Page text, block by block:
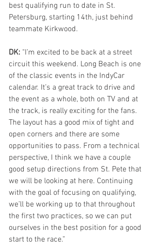
best qualifying run to date in St.
Petersburg, starting 14th, just behind
teammate Kirkwood.
DK: "I’m excited to be back at a street
circuit this weekend. Long Beach is one
of the classic events in the IndyCar
calendar. It’s a great track to drive and
the event as a whole, both on TV and at
the track, is really exciting for the fans.
The layout has a good mix of tight and
open corners and there are some
opportunities to pass. From a technical
perspective, I think we have a couple
good setup directions from St. Pete that
we will be looking at here. Continuing
with the goal of focusing on qualifying,
we’ll be working up to that throughout
the first two practices, so we can put
ourselves in the best position for a good
start to the race.”